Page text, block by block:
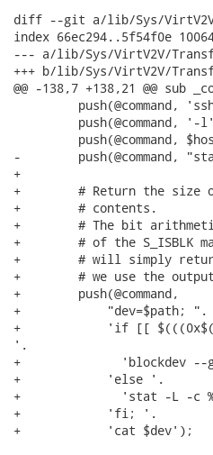
diff --git a/lib/Sys/VirtV2V/
index 66ec294..5f54f0e
--- a/lib/Sys/VirtV2V/
+++ b/lib/Sys/VirtV2V/
@@ -138,7 +138,21 @@ sub
push(@command,
push(@command, '-
push(@command,
-        push(@command,
+
+        # Return the size
+        # contents.
+        # The bit
+        # of the S_ISBLK
+        # will simply
+        # we use the
+        push(@command,
+            "dev=$path; ".
+            'if [[
'.
+              'blockdev --
+            'else '.
+              'stat -L -c
+            'fi; '.
+            'cat $dev');